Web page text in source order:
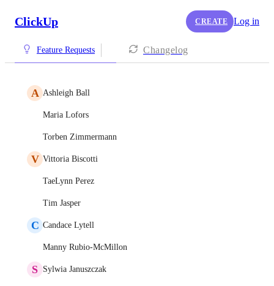
ClickUp CREATE Log in
Feature Requests Changelog
A Ashleigh Ball
Maria Lofors
Torben Zimmermann
V Vittoria Biscotti
TaeLynn Perez
Tim Jasper
C Candace Lytell
Manny Rubio-McMillon
S Sylwia Januszczak